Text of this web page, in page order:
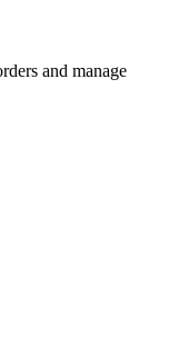
and manage